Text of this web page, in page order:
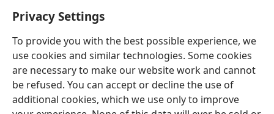
Privacy Settings
To provide you with the best possible experience, we
use cookies and similar technologies. Some cookies
are necessary to make our website work and cannot
be refused. You can accept or decline the use of
additional cookies, which we use only to improve
English Share Preferences
Copyright© 2026 Watch Tower Bible and Tract Society of Pennsylvania
Terms of Use Privacy Policy Privacy Settings
JW.ORG
Log In